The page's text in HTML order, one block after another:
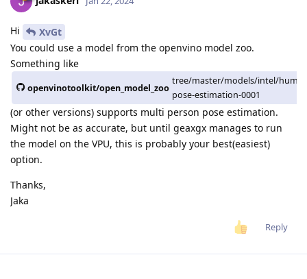
Hi
XvGt
You could use a model from the openvino model zoo.
Something like
openvinotoolkit/open_model_zoo
tree/master/models/intel/
pose-estimation-0001
(or other versions) supports multi person pose estimation.
Might not be as accurate, but until geaxgx manages to run
the model on the VPU, this is probably your best(easiest)
option.
Thanks,
Jaka
Reply